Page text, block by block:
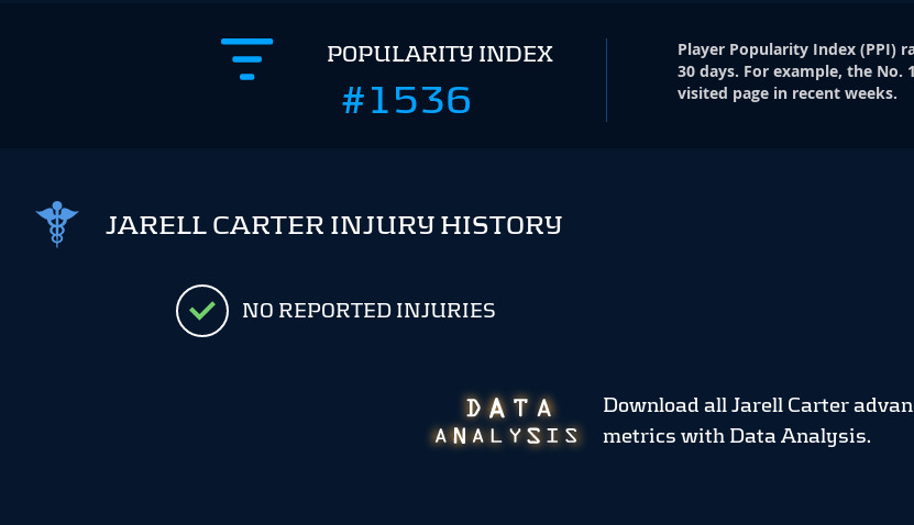
POPULARITY INDEX
#1536
Player Popularity Index(PPI)
30 days. For example, the
visited page in recent weeks.
JARELL CARTER INJURY HISTORY
NO REPORTED INJURIES
Download all Jarell Carter
metrics with Data Analysis.